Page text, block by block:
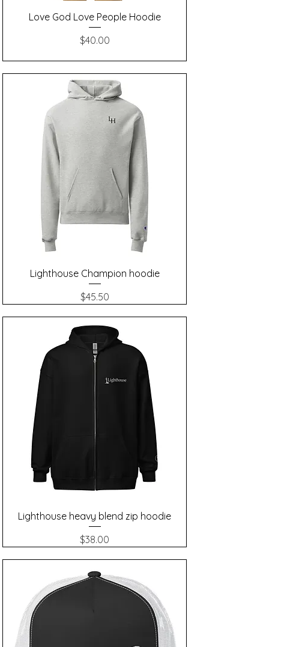
Quick View
Love God Love People Hoodie
Price
$40.00
Quick View
Lighthouse Champion hoodie
Price
$45.50
Quick View
Lighthouse heavy blend zip hoodie
Price
$38.00